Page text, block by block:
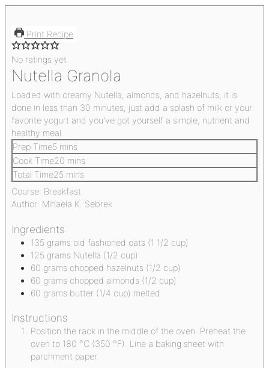
Print Recipe
No ratings yet
Nutella Granola
Loaded with creamy Nutella, almonds, and hazelnuts, it is
done in less than 30 minutes, just add a splash of milk or your
favorite yogurt and you've got yourself a simple, nutrient and
healthy meal.
Prep Time5 mins
Cook Time20 mins
Total Time25 mins
Course: Breakfast
Author: Mihaela K. Sebrek
Ingredients
135 grams old fashioned oats (1 1/2 cup)
125 grams Nutella (1/2 cup)
60 grams chopped hazelnuts (1/2 cup)
60 grams chopped almonds (1/2 cup)
60 grams butter (1/4 cup) melted
Instructions
Position the rack in the middle of the oven. Preheat the
oven to 180 °C (350 °F). Line a baking sheet with
parchment paper.